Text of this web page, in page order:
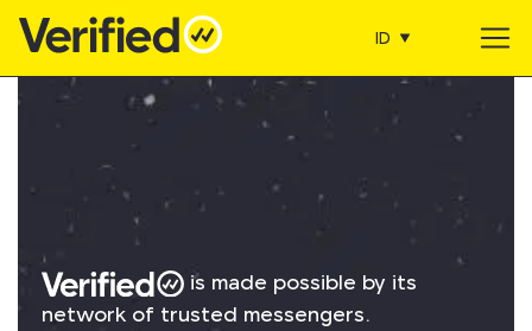
Main Navigation ID
is made possible by its
network of trusted messengers.